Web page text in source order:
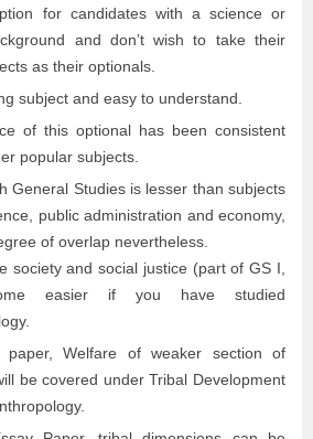
for candidates with a science or
and don’t wish to take their
as their optionals.
subject and easy to understand.
of this optional has been consistent
popular subjects.
General Studies is lesser than subjects
public administration and economy,
of overlap nevertheless.
society and social justice (part of GS I,
easier if you have studied
Welfare of weaker section of
be covered under Tribal Development